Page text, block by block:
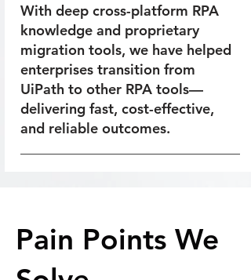
With deep cross-platform RPA
knowledge and proprietary
migration tools, we have helped
enterprises transition from
UiPath to other RPA tools—
delivering fast, cost-effective,
and reliable outcomes.
Pain Points We